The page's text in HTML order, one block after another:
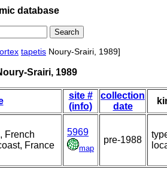
database
tapetis Noury-Srairi, 1989]
Srairi, 1989
site #
(info)
collection
date
French
France
5969
map
pre-1988